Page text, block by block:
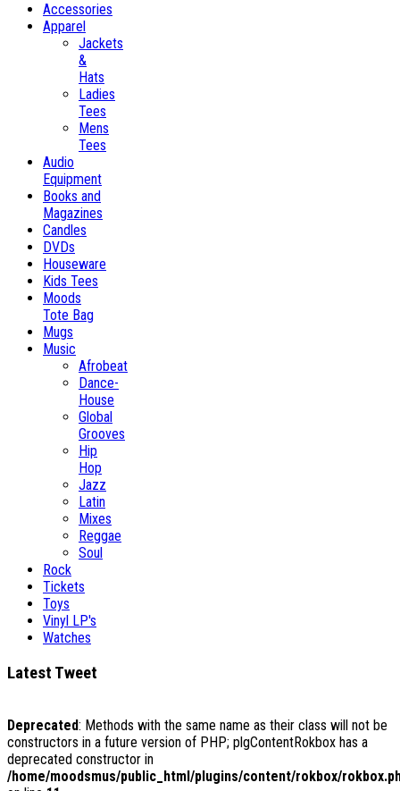
Accessories
Apparel
Jackets
&
Hats
Ladies
Tees
Mens
Tees
Audio
Equipment
Books and
Magazines
Candles
DVDs
Houseware
Kids Tees
Moods
Tote Bag
Mugs
Music
Afrobeat
Dance-
House
Global
Grooves
Hip
Hop
Jazz
Latin
Mixes
Reggae
Soul
Rock
Tickets
Toys
Vinyl LP's
Watches
Latest Tweet
Deprecated: Methods with the same name as their class will not be
constructors in a future version of PHP; plgContentRokbox has a
deprecated constructor in
/home/moodsmus/public_html/plugins/content/rokbox/